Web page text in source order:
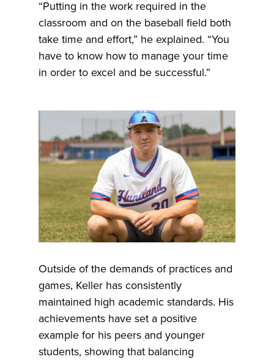
“Putting in the work required in the
classroom and on the baseball field both
take time and effort,” he explained. “You
have to know how to manage your time
in order to excel and be successful.”
Outside of the demands of practices and
games, Keller has consistently
maintained high academic standards. His
achievements have set a positive
example for his peers and younger
students, showing that balancing